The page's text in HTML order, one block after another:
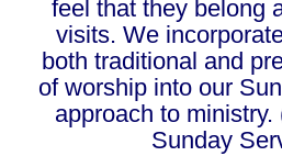
feel that they belong
visits. We
both traditional and
of worship into our
approach to
Sunday